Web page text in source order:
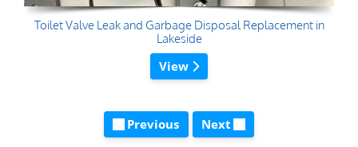
Toilet Valve Leak and Garbage Disposal Replacement in
Lakeside
View
Previous Next